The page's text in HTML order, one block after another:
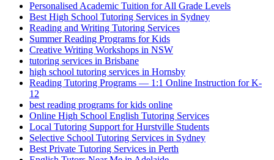
Personalised Academic Tuition for All Grade Levels
Best High School Tutoring Services in Sydney
Reading and Writing Tutoring Services
Summer Reading Programs for Kids
Creative Writing Workshops in NSW
tutoring services in Brisbane
high school tutoring services in Hornsby
Reading Tutoring Programs — 1:1 Online Instruction for K-
12
best reading programs for kids online
Online High School English Tutoring Services
Local Tutoring Support for Hurstville Students
Selective School Tutoring Services in Sydney
Best Private Tutoring Services in Perth